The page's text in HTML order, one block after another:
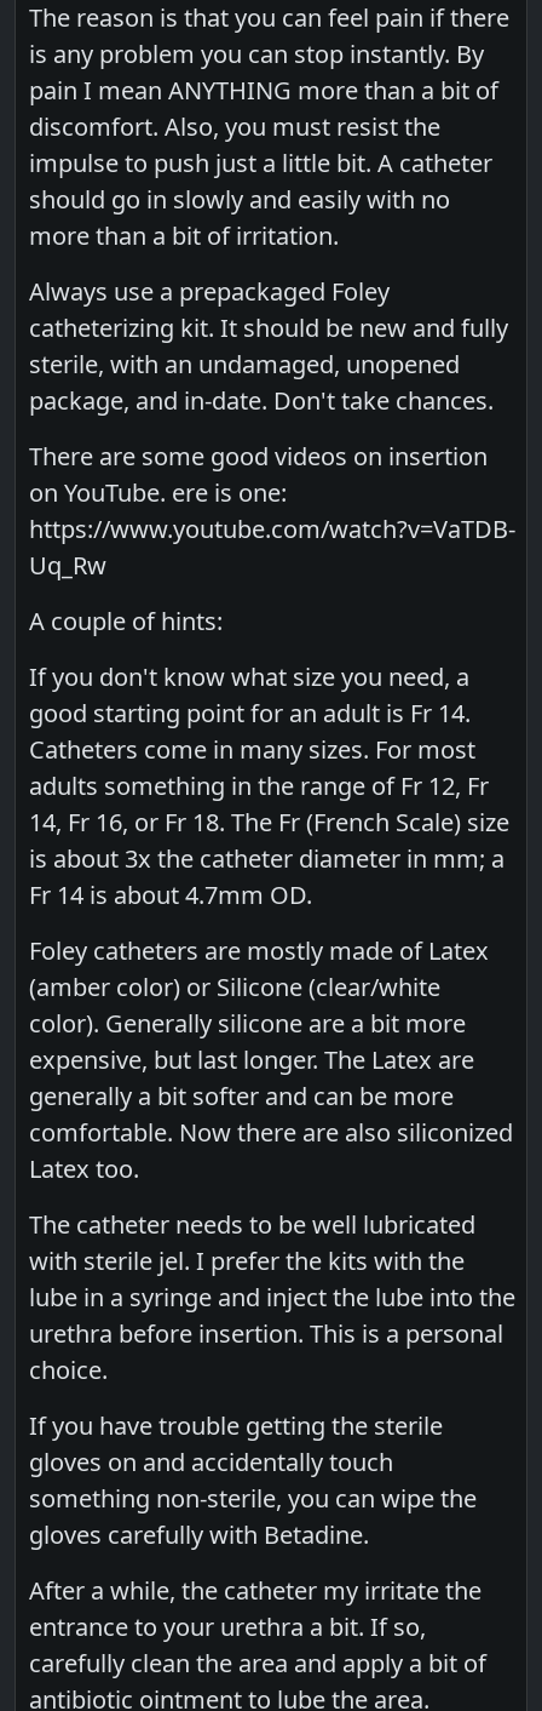
The reason is that you can feel pain if there
is any problem you can stop instantly. By
pain I mean ANYTHING more than a bit of
discomfort. Also, you must resist the
impulse to push just a little bit. A catheter
should go in slowly and easily with no
more than a bit of irritation.
Always use a prepackaged Foley
catheterizing kit. It should be new and fully
sterile, with an undamaged, unopened
package, and in-date. Don't take chances.
There are some good videos on insertion
on YouTube. ere is one:
https://www.youtube.com/watch?v=VaTDB-
Uq_Rw
A couple of hints:
If you don't know what size you need, a
good starting point for an adult is Fr 14.
Catheters come in many sizes. For most
adults something in the range of Fr 12, Fr
14, Fr 16, or Fr 18. The Fr (French Scale) size
is about 3x the catheter diameter in mm; a
Fr 14 is about 4.7mm OD.
Foley catheters are mostly made of Latex
(amber color) or Silicone (clear/white
color). Generally silicone are a bit more
expensive, but last longer. The Latex are
generally a bit softer and can be more
comfortable. Now there are also siliconized
Latex too.
The catheter needs to be well lubricated
with sterile jel. I prefer the kits with the
lube in a syringe and inject the lube into the
urethra before insertion. This is a personal
choice.
If you have trouble getting the sterile
gloves on and accidentally touch
something non-sterile, you can wipe the
gloves carefully with Betadine.
After a while, the catheter my irritate the
entrance to your urethra a bit. If so,
carefully clean the area and apply a bit of
antibiotic ointment to lube the area.